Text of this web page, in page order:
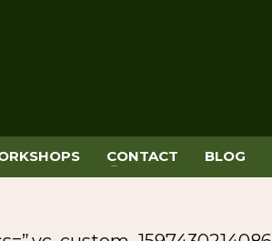
CONTACT BLOG